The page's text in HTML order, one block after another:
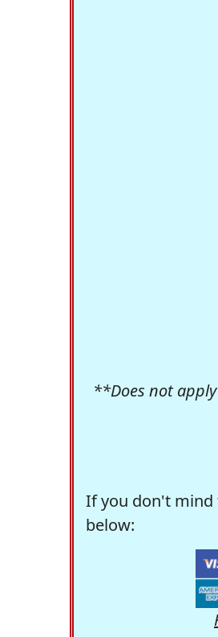
**Does not
If you don't mind
below: